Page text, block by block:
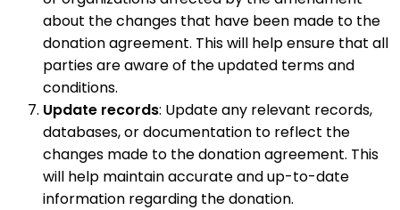
about the changes that have been made to the
donation agreement. This will help ensure that all
parties are aware of the updated terms and
conditions.
Update records: Update any relevant records,
databases, or documentation to reflect the
changes made to the donation agreement. This
will help maintain accurate and up-to-date
information regarding the donation.